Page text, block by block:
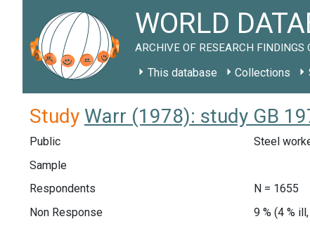
WORLD
ARCHIVE OF RESEARCH
This database Collections
Study Warr (1978): study GB
Public
Steel
Sample
Respondents
N = 1655
Non Response
9 % (4 %